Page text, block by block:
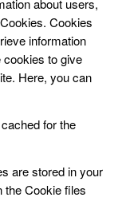
about users,
Cookies
information
to give
Here, you can
for the
are stored in your
the Cookie files